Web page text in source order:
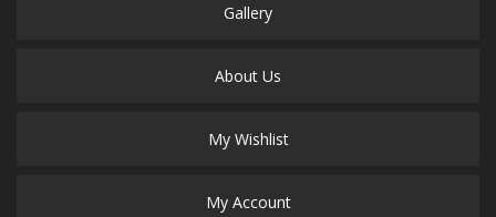
Gallery
About Us
My Wishlist
My Account